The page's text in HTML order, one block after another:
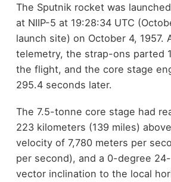
The Sputnik rocket was
at NIIP-5 at 19:28:34 UTC
launch site) on October 4, 1957.
telemetry, the strap-ons parted
the flight, and the core stage
295.4 seconds later.
The 7.5-tonne core stage had
223 kilometers (139 miles)
velocity of 7,780 meters per
per second), and a 0-degree
vector inclination to the local